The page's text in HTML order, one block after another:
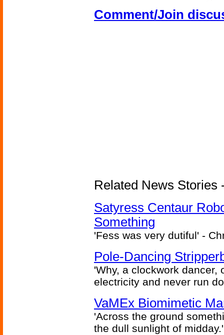
Comment/Join
Related News Stories
Satyress Centaur
Something
'Fess was very dutiful' -
Pole-Dancing
'Why, a clockwork dancer,
electricity and never run
VaMEx Biomimetic
'Across the ground
the dull sunlight of